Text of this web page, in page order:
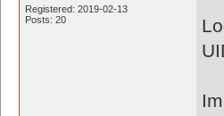
Registered: 2019-02-13
Posts: 20